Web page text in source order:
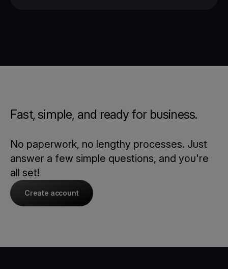
Fast, simple, and ready for business.
No paperwork, no lengthy processes. Just
answer a few simple questions, and you're
all set!
Create account